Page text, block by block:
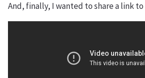
And, finally, I wanted to share a link